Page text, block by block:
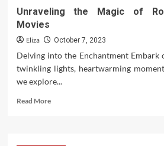
Unraveling the Magic of
Movies
Eliza October 7, 2023
Delving into the Enchantment
twinkling lights, heartwarming
we explore...
Read MoreRead
the